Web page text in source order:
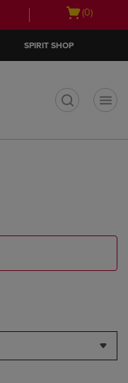
Open
(0)
SPIRIT SHOP